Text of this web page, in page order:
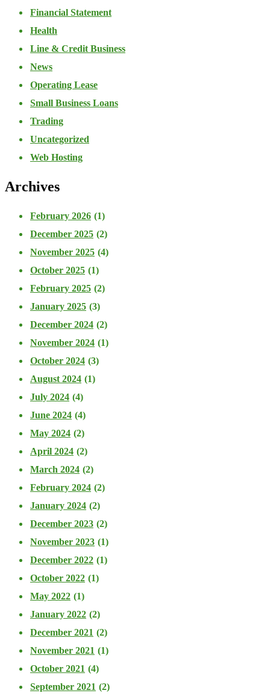
Financial Statement
Health
Line & Credit Business
News
Operating Lease
Small Business Loans
Trading
Uncategorized
Web Hosting
Archives
February 2026 (1)
December 2025 (2)
November 2025 (4)
October 2025 (1)
February 2025 (2)
January 2025 (3)
December 2024 (2)
November 2024 (1)
October 2024 (3)
August 2024 (1)
July 2024 (4)
June 2024 (4)
May 2024 (2)
April 2024 (2)
March 2024 (2)
February 2024 (2)
January 2024 (2)
December 2023 (2)
November 2023 (1)
December 2022 (1)
October 2022 (1)
May 2022 (1)
January 2022 (2)
December 2021 (2)
November 2021 (1)
October 2021 (4)
September 2021 (2)